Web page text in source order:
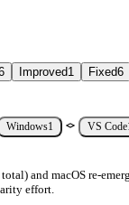
Improved1 Fixed6
Windows1 VS Code
and macOS re-
effort.